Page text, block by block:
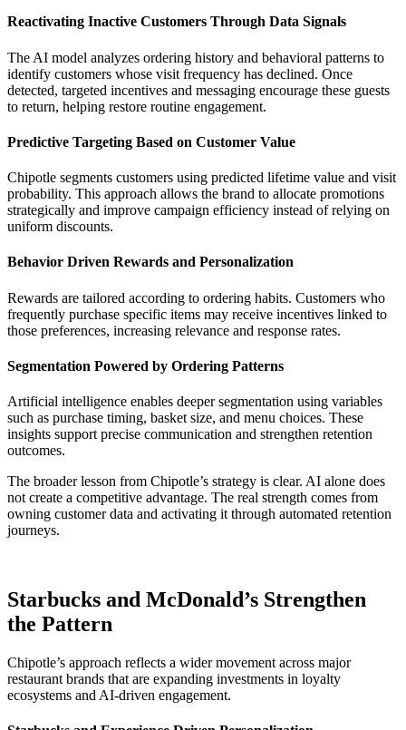
Reactivating Inactive Customers Through Data Signals
The AI model analyzes ordering history and behavioral patterns to
identify customers whose visit frequency has declined. Once
detected, targeted incentives and messaging encourage these guests
to return, helping restore routine engagement.
Predictive Targeting Based on Customer Value
Chipotle segments customers using predicted lifetime value and visit
probability. This approach allows the brand to allocate promotions
strategically and improve campaign efficiency instead of relying on
uniform discounts.
Behavior Driven Rewards and Personalization
Rewards are tailored according to ordering habits. Customers who
frequently purchase specific items may receive incentives linked to
those preferences, increasing relevance and response rates.
Segmentation Powered by Ordering Patterns
Artificial intelligence enables deeper segmentation using variables
such as purchase timing, basket size, and menu choices. These
insights support precise communication and strengthen retention
outcomes.
The broader lesson from Chipotle’s strategy is clear. AI alone does
not create a competitive advantage. The real strength comes from
owning customer data and activating it through automated retention
journeys.
Starbucks and McDonald’s Strengthen
the Pattern
Chipotle’s approach reflects a wider movement across major
restaurant brands that are expanding investments in loyalty
ecosystems and AI-driven engagement.